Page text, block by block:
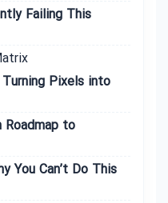
Failing This
Pixels into
to
You Can’t Do This